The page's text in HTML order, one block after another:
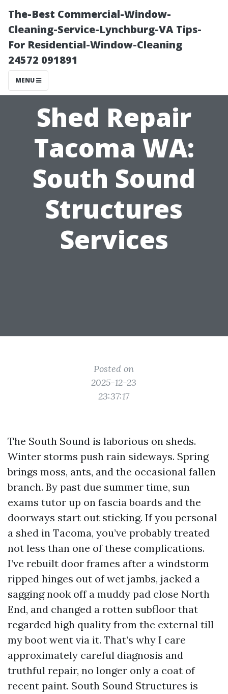
The-Best Commercial-Window-
Cleaning-Service-Lynchburg-VA Tips-
For Residential-Window-Cleaning
24572 091891
MENU
Shed Repair
Tacoma WA:
South Sound
Structures
Services
Posted on
2025-12-23
23:37:17
The South Sound is laborious on sheds.
Winter storms push rain sideways. Spring
brings moss, ants, and the occasional fallen
branch. By past due summer time, sun
exams tutor up on fascia boards and the
doorways start out sticking. If you personal
a shed in Tacoma, you’ve probably treated
not less than one of these complications.
I’ve rebuilt door frames after a windstorm
ripped hinges out of wet jambs, jacked a
sagging nook off a muddy pad close North
End, and changed a rotten subfloor that
regarded high quality from the external till
my boot went via it. That’s why I care
approximately careful diagnosis and
truthful repair, no longer only a coat of
recent paint. South Sound Structures is